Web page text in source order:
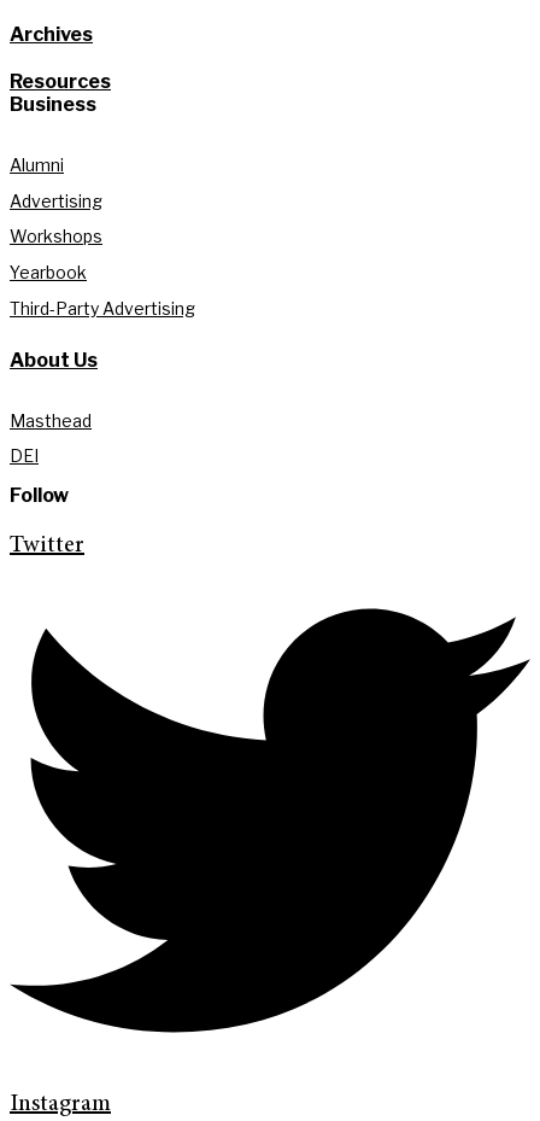
Archives
Resources
Business
Alumni
Advertising
Workshops
Yearbook
Third-Party Advertising
About Us
Masthead
DEI
Follow
Twitter
Instagram